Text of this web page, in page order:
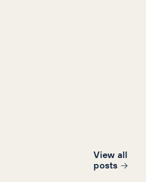
View all
posts